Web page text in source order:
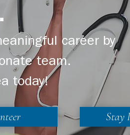
career by
team.
today!
Stay